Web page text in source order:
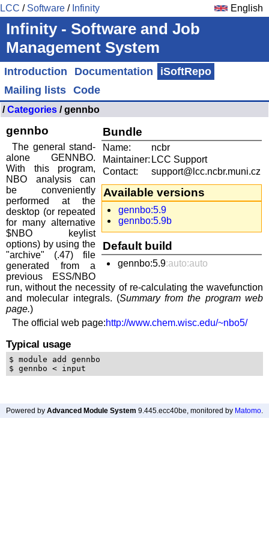
LCC / Software / Infinity English
Infinity - Software and Job
Management System
Introduction Documentation
iSoftRepo
Mailing lists Code
/Categories / gennbo
Bundle
Name:
ncbr
Maintainer: LCC Support
Contact:
support@lcc.ncbr.muni.cz
Available versions
gennbo:5.9
gennbo:5.9b
Default build
gennbo:5.9:auto:auto
gennbo
The general stand-
alone GENNBO.
With this program,
NBO analysis can
be conveniently
performed at the
desktop (or repeated
for many alternative
$NBO keylist
options) by using the
"archive" (.47) file
generated from a
previous ESS/NBO
run, without the necessity of re-calculating the wavefunction
and molecular integrals. (Summary from the program web
page.)
The official web page:http://www.chem.wisc.edu/~nbo5/
Typical usage
$ module add gennbo
Powered by Advanced Module System 9.445.ecc40be, monitored by Matomo.